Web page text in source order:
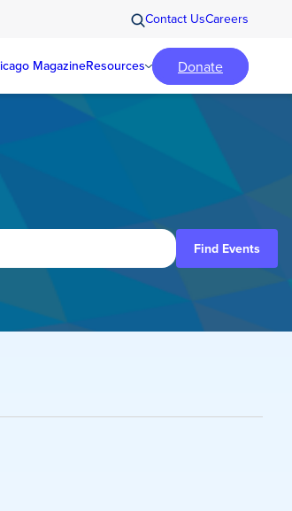
Contact UsCareers
MagazineResources Donate
Find Events